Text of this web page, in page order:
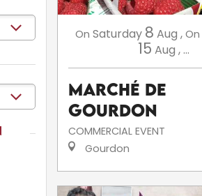
On Saturday 8 Aug ,On
15 Aug , ...
Marché de
Gourdon
COMMERCIAL EVENT
Gourdon